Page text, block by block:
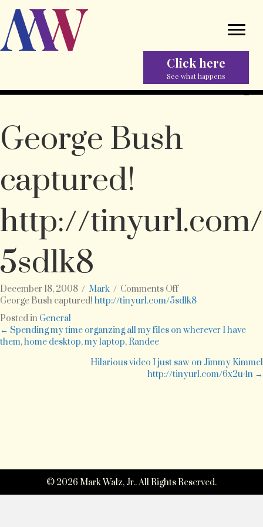
Click here
See what happens
George Bush
captured!
http://tinyurl.com/
5sdlk8
December 18, 2008 / Mark / Comments Offon
George
captured!
http://tinyurl.com/
George Bush captured! http://tinyurl.com/5sdlk8
Posted in General
Posts
← Spending my time organzing all my files on wherever I have
them, home desktop, my laptop, Randee
Hilarious video I just saw on Jimmy Kimmel
http://tinyurl.com/6x2u4n →
© 2026 Mark Walz, Jr.. All Rights Reserved.